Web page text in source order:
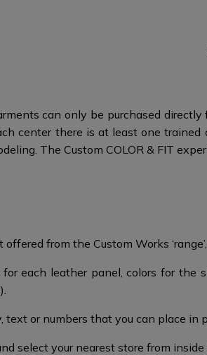
can only be purchased directly
center there is at least one
The Custom COLOR & FIT
from the Custom Works
for each leather panel, colors for
text or numbers that you can place in
select your nearest store from